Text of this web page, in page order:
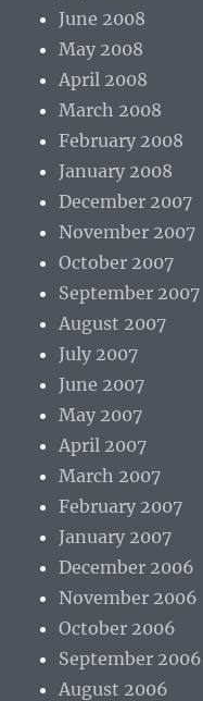
June 2008
May 2008
April 2008
March 2008
February 2008
January 2008
December 2007
November 2007
October 2007
September 2007
August 2007
July 2007
June 2007
May 2007
April 2007
March 2007
February 2007
January 2007
December 2006
November 2006
October 2006
September 2006
August 2006